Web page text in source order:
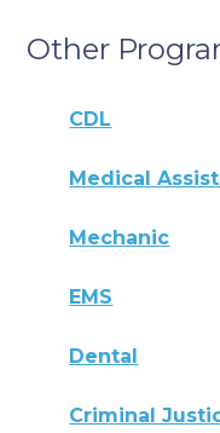
Other
CDL
Medical
Mechanic
EMS
Dental
Criminal